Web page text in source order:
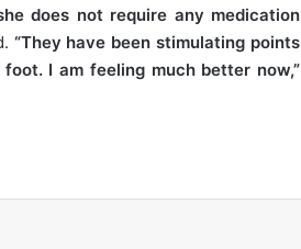
does not require any medication
“They have been stimulating points
I am feeling much better now,”